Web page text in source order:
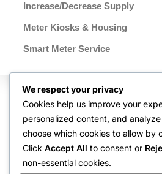
Increase/Decrease Supply
Meter Kiosks & Housing
Smart Meter Service
We respect your privacy
Cookies help us improve your
personalized content, and
choose which cookies to allow by
Click Accept All to consent or
non-essential cookies.